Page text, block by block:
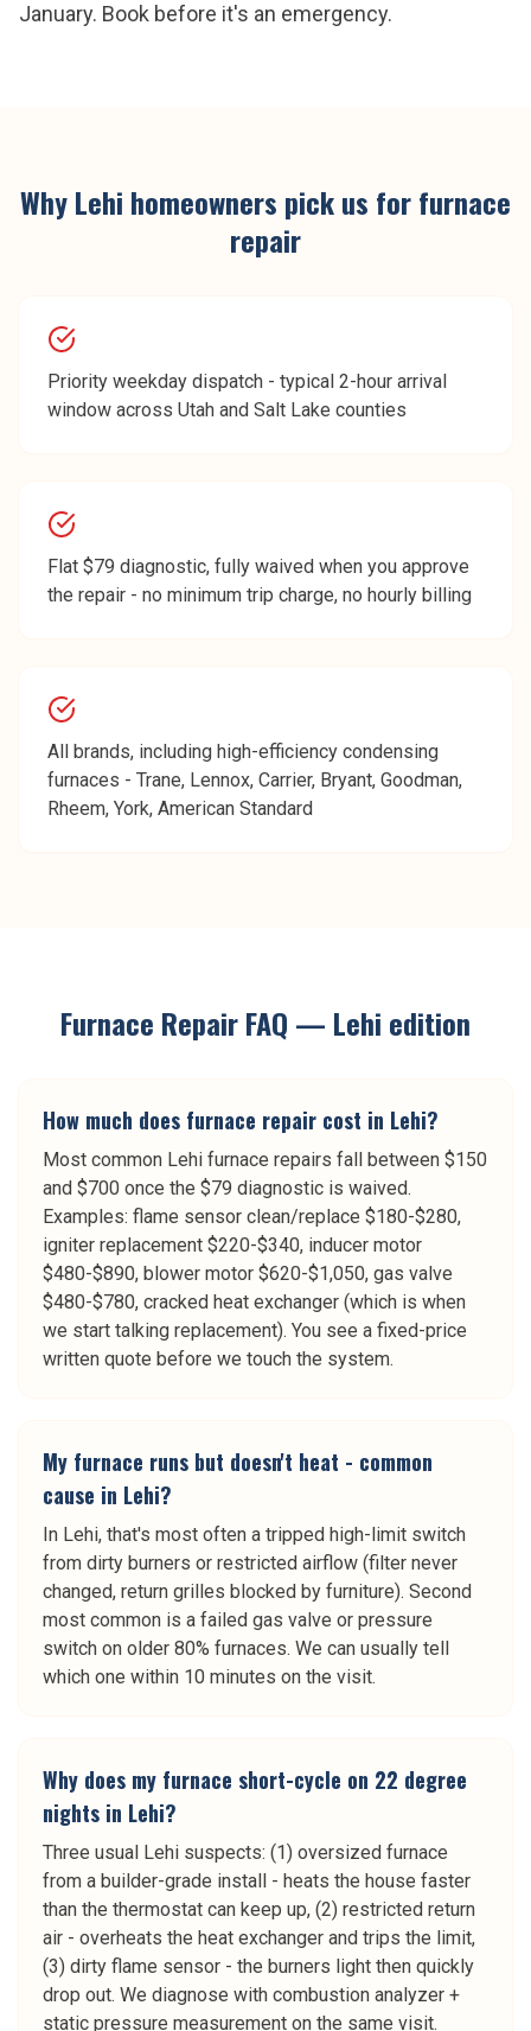
January. Book before it's an emergency.
WhyLehi homeowners pick us forfurnace
repair
Priority weekday dispatch - typical 2-hour arrival
window across Utah and Salt Lake counties
Flat $79 diagnostic, fully waived when you approve
the repair - no minimum trip charge, no hourly billing
All brands, including high-efficiency condensing
furnaces - Trane, Lennox, Carrier, Bryant, Goodman,
Rheem, York, American Standard
Furnace RepairFAQ — Lehi edition
How much does furnace repair cost in Lehi?
Most common Lehi furnace repairs fall between $150
and $700 once the $79 diagnostic is waived.
Examples: flame sensor clean/replace $180-$280,
igniter replacement $220-$340, inducer motor
$480-$890, blower motor $620-$1,050, gas valve
$480-$780, cracked heat exchanger (which is when
we start talking replacement). You see a fixed-price
written quote before we touch the system.
My furnace runs but doesn't heat - common
cause in Lehi?
In Lehi, that's most often a tripped high-limit switch
from dirty burners or restricted airflow (filter never
changed, return grilles blocked by furniture). Second
most common is a failed gas valve or pressure
switch on older 80% furnaces. We can usually tell
which one within 10 minutes on the visit.
Why does my furnace short-cycle on 22 degree
nights in Lehi?
Three usual Lehi suspects: (1) oversized furnace
from a builder-grade install - heats the house faster
than the thermostat can keep up, (2) restricted return
air - overheats the heat exchanger and trips the limit,
(3) dirty flame sensor - the burners light then quickly
drop out. We diagnose with combustion analyzer +
static pressure measurement on the same visit.